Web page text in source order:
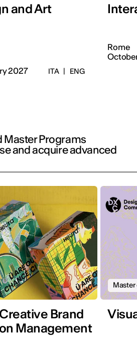
and Art
2027
ITA | ENG
Rome
Master Programs
and acquire advanced
Brand
Management
Master